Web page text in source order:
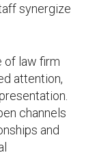
synergize
of law firm
attention,
channels
and